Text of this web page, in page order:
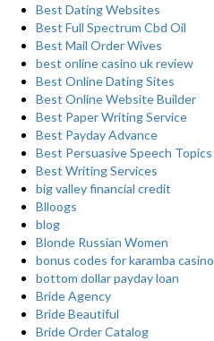
Best Dating Websites
Best Full Spectrum Cbd Oil
Best Mail Order Wives
best online casino uk review
Best Online Dating Sites
Best Online Website Builder
Best Paper Writing Service
Best Payday Advance
Best Persuasive Speech Topics
Best Writing Services
big valley financial credit
Blloogs
blog
Blonde Russian Women
bonus codes for karamba casino
bottom dollar payday loan
Bride Agency
Bride Beautiful
Bride Order Catalog